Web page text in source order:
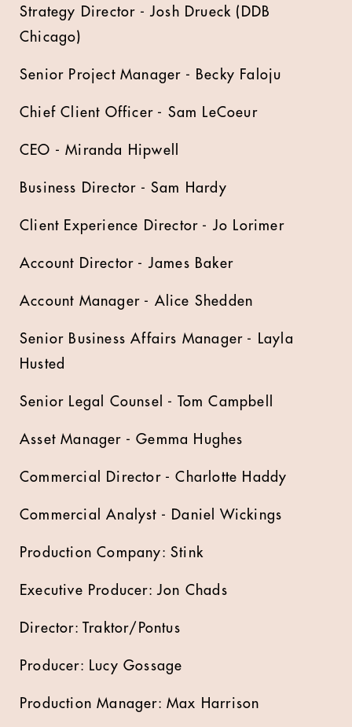
Strategy Director - Josh Drueck (DDB
Chicago)
Senior Project Manager - Becky Faloju
Chief Client Officer - Sam LeCoeur
CEO - Miranda Hipwell
Business Director - Sam Hardy
Client Experience Director - Jo Lorimer
Account Director - James Baker
Account Manager - Alice Shedden
Senior Business Affairs Manager - Layla
Husted
Senior Legal Counsel - Tom Campbell
Asset Manager - Gemma Hughes
Commercial Director - Charlotte Haddy
Commercial Analyst - Daniel Wickings
Production Company: Stink
Executive Producer: Jon Chads
Director: Traktor/Pontus
Producer: Lucy Gossage
Production Manager: Max Harrison